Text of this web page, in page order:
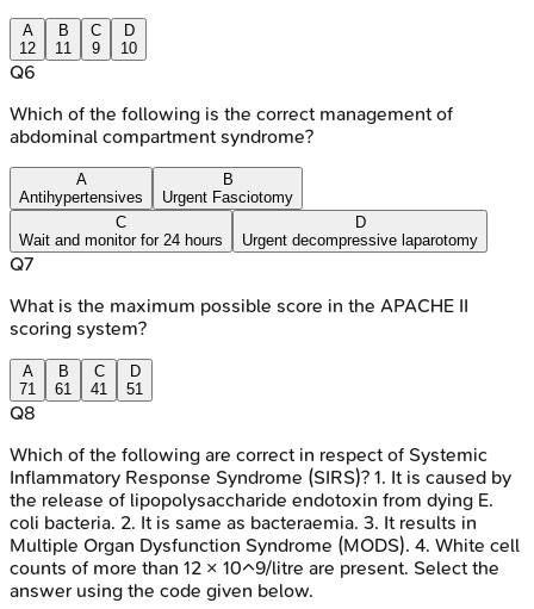
A
12
B
11
C
9
D
10
Q6
Which of the following is the correct management of
abdominal compartment syndrome?
A
Antihypertensives
B
Urgent Fasciotomy
C
Wait and monitor for 24 hours
D
Urgent decompressive laparotomy
Q7
What is the maximum possible score in the APACHE II
scoring system?
A
71
B
61
C
41
D
51
Q8
Which of the following are correct in respect of Systemic
Inflammatory Response Syndrome (SIRS)? 1. It is caused by
the release of lipopolysaccharide endotoxin from dying E.
coli bacteria. 2. It is same as bacteraemia. 3. It results in
Multiple Organ Dysfunction Syndrome (MODS). 4. White cell
counts of more than 12 × 10^9/litre are present. Select the
answer using the code given below.